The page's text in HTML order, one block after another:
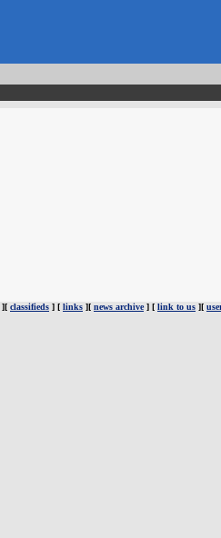
][ classifieds ] [ links ][ news archive] [ link to us ][